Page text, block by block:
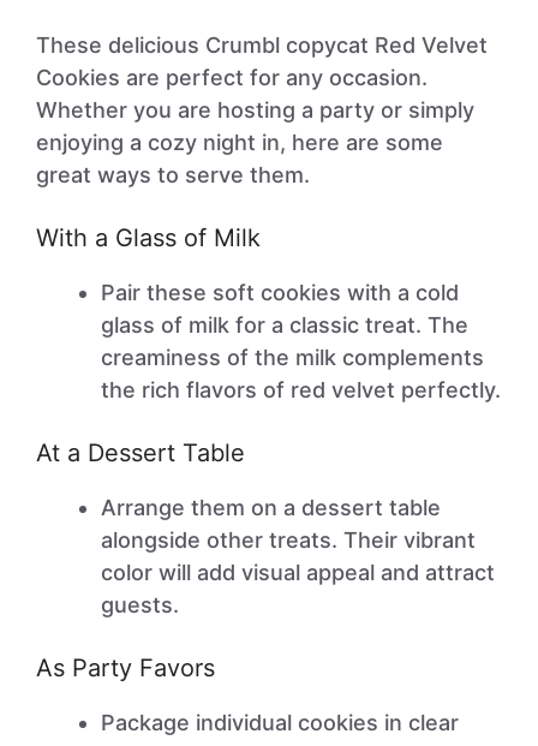
These delicious Crumbl copycat Red Velvet
Cookies are perfect for any occasion.
Whether you are hosting a party or simply
enjoying a cozy night in, here are some
great ways to serve them.
With a Glass of Milk
Pair these soft cookies with a cold
glass of milk for a classic treat. The
creaminess of the milk complements
the rich flavors of red velvet perfectly.
At a Dessert Table
Arrange them on a dessert table
alongside other treats. Their vibrant
color will add visual appeal and attract
guests.
As Party Favors
Package individual cookies in clear